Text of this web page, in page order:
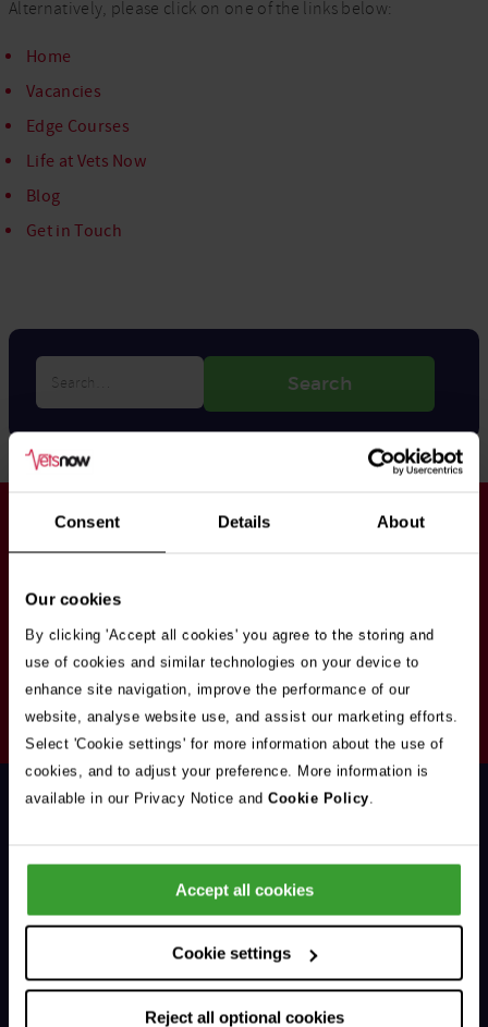
Consent Details About
Our cookies
By clicking 'Accept all cookies' you agree to the storing and
use of cookies and similar technologies on your device to
enhance site navigation, improve the performance of our
website, analyse website use, and assist our marketing efforts.
Select 'Cookie settings' for more information about the use of
cookies, and to adjust your preference. More information is
available in our Privacy Notice and Cookie Policy.
Accept all cookies
Cookie settings
Reject all optional cookies
Alternatively, please click on one of the links below:
Home
Vacancies
Edge Courses
Life at Vets Now
Blog
Get in Touch
Search
Stay in touch
your email address you're agreeing to our
policy.
Your
Email
Address
Subscribe
Opt
Support & Advice
Life at Vets Now